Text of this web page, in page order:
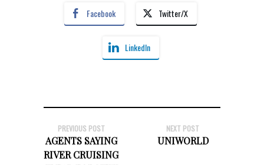
Facebook Twitter/X
LinkedIn
PREVIOUS POST
AGENTS SAYING
RIVER CRUISING
NEXT POST
UNIWORLD